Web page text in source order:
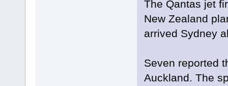
The Qantas jet
New Zealand
arrived Sydney
Seven reported
Auckland. The